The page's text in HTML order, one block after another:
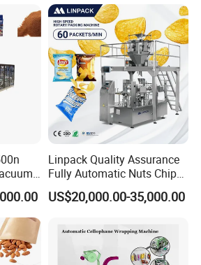
Linpack Quality Assurance
Fully Automatic Nuts Chips
Snacks Food Packaging
Zipper Doypack Premade
US$20,000.00-35,000.00